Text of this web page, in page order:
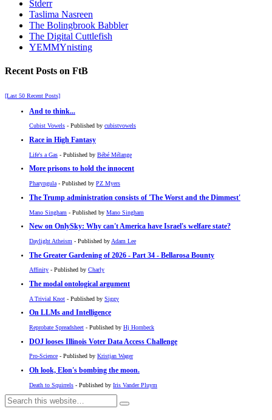
Stderr
Taslima Nasreen
The Bolingbrook Babbler
The Digital Cuttlefish
YEMMYnisting
Recent Posts on FtB
[Last 50 Recent Posts]
And to think...
Cubist Vowels - Published by cubistvowels
Race in High Fantasy
Life's a Gas - Published by Bébé Mélange
More prisons to hold the innocent
Pharyngula - Published by PZ Myers
The Trump administration consists of 'The Worst and the Dimmest'
Mano Singham - Published by Mano Singham
New on OnlySky: Why can't America have Israel's welfare state?
Daylight Atheism - Published by Adam Lee
The Greater Gardening of 2026 - Part 34 - Bellarosa Bounty
Affinity - Published by Charly
The modal ontological argument
A Trivial Knot - Published by Siggy
On LLMs and Intelligence
Reprobate Spreadsheet - Published by Hj Hornbeck
DOJ looses Illinois Voter Data Access Challenge
Pro-Science - Published by Kristjan Wager
Oh look, Elon's bombing the moon.
Death to Squirrels - Published by Iris Vander Pluym